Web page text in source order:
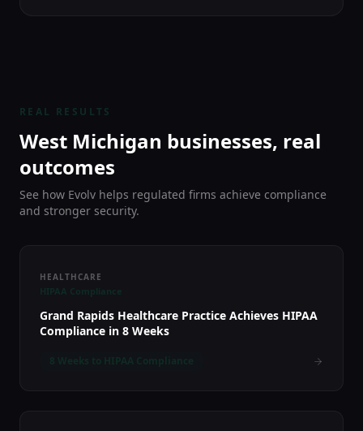
REAL RESULTS
West Michigan businesses, real
outcomes
See how Evolv helps regulated firms achieve compliance
and stronger security.
HEALTHCARE
HIPAA Compliance
Grand Rapids Healthcare Practice Achieves HIPAA
Compliance in 8 Weeks
8 Weeks to HIPAA Compliance